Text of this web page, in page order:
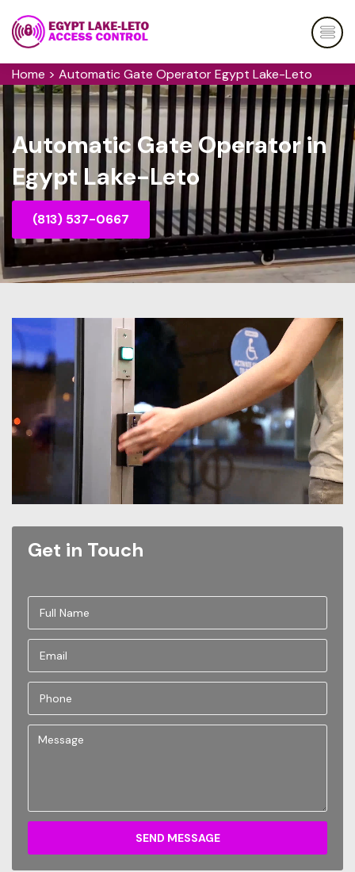
Home > Automatic Gate Operator Egypt Lake-Leto
Automatic Gate Operator in
Egypt Lake-Leto
(813) 537-0667
Get in Touch
SEND MESSAGE